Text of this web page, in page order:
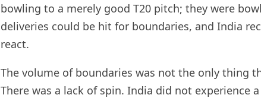
bowling to a merely good T20 pitch; they were
deliveries could be hit for boundaries, and India
react.
The volume of boundaries was not the only thing
There was a lack of spin. India did not experience